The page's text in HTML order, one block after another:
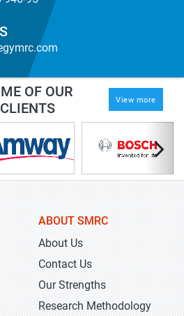
OF OUR
CLIENTS
View more
ABOUT SMRC
About Us
Contact Us
Our Strengths
Research Methodology